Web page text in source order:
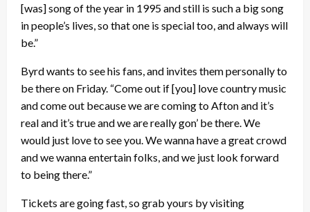
[was] song of the year in 1995 and still is such a big song
in people’s lives, so that one is special too, and always will
be.”
Byrd wants to see his fans, and invites them personally to
be there on Friday. “Come out if [you] love country music
and come out because we are coming to Afton and it’s
real and it’s true and we are really gon’ be there. We
would just love to see you. We wanna have a great crowd
and we wanna entertain folks, and we just look forward
to being there.”
Tickets are going fast, so grab yours by visiting